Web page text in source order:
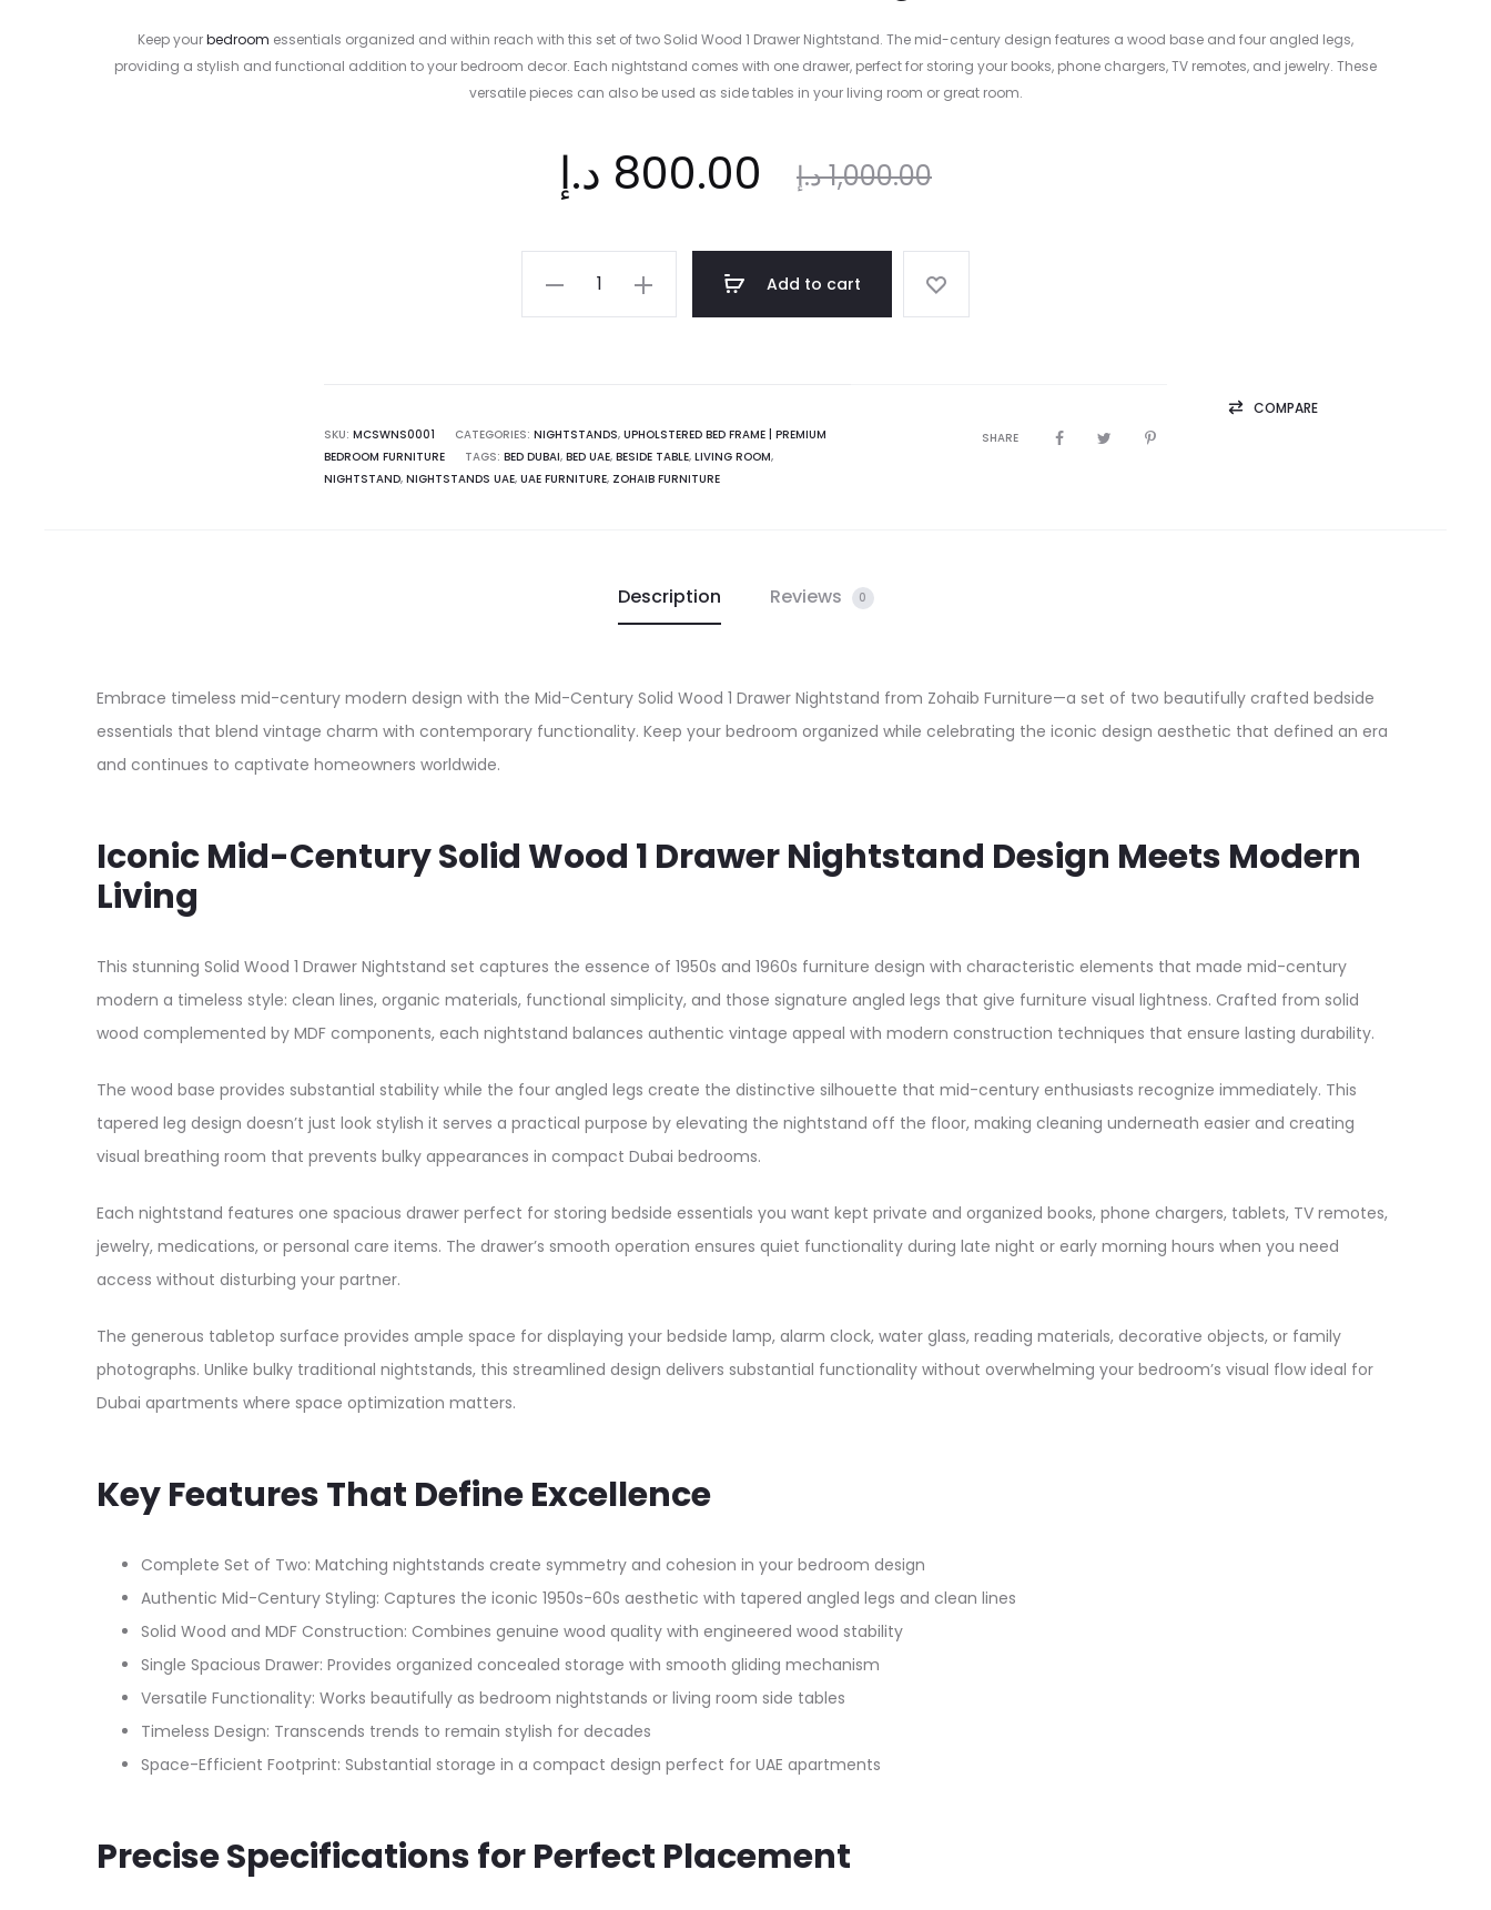
Keep yourbedroom essentials organized and within reach with this set of two Solid Wood 1 Drawer Nightstand. The mid-century design features a wood base and four angled legs,
providing a stylish and functional addition to your bedroom decor. Each nightstand comes with one drawer, perfect for storing your books, phone chargers, TV remotes, and jewelry. These
versatile pieces can also be used as side tables in your living room or great room.
1,000.00د.إ
Original
price
1,000.00 د.إ.
800.00 د.إ
price
800.00 د.إ.quantity
Add to cart
COMPARE
SKU: MCSWNS0001 CATEGORIES: NIGHTSTANDS, UPHOLSTERED BED FRAME | PREMIUM
BEDROOM FURNITURE
TAGS: BED DUBAI, BED UAE, BESIDE TABLE, LIVING ROOM,
NIGHTSTAND, NIGHTSTANDS UAE, UAE FURNITURE, ZOHAIB FURNITURE
SHARE
Description Reviews 0
Embrace timeless mid-century modern design with the Mid-Century Solid Wood 1 Drawer Nightstand from Zohaib Furniture—a set of two beautifully crafted bedside
essentials that blend vintage charm with contemporary functionality. Keep your bedroom organized while celebrating the iconic design aesthetic that defined an era
and continues to captivate homeowners worldwide.
Iconic Mid-Century Solid Wood 1 Drawer Nightstand Design Meets Modern
Living
This stunning Solid Wood 1 Drawer Nightstand set captures the essence of 1950s and 1960s furniture design with characteristic elements that made mid-century
modern a timeless style: clean lines, organic materials, functional simplicity, and those signature angled legs that give furniture visual lightness. Crafted from solid
wood complemented by MDF components, each nightstand balances authentic vintage appeal with modern construction techniques that ensure lasting durability.
The wood base provides substantial stability while the four angled legs create the distinctive silhouette that mid-century enthusiasts recognize immediately. This
tapered leg design doesn’t just look stylish it serves a practical purpose by elevating the nightstand off the floor, making cleaning underneath easier and creating
visual breathing room that prevents bulky appearances in compact Dubai bedrooms.
Each nightstand features one spacious drawer perfect for storing bedside essentials you want kept private and organized books, phone chargers, tablets, TV remotes,
jewelry, medications, or personal care items. The drawer’s smooth operation ensures quiet functionality during late night or early morning hours when you need
access without disturbing your partner.
The generous tabletop surface provides ample space for displaying your bedside lamp, alarm clock, water glass, reading materials, decorative objects, or family
photographs. Unlike bulky traditional nightstands, this streamlined design delivers substantial functionality without overwhelming your bedroom’s visual flow ideal for
Dubai apartments where space optimization matters.
Key Features That Define Excellence
Complete Set of Two: Matching nightstands create symmetry and cohesion in your bedroom design
Authentic Mid-Century Styling: Captures the iconic 1950s-60s aesthetic with tapered angled legs and clean lines
Solid Wood and MDF Construction: Combines genuine wood quality with engineered wood stability
Single Spacious Drawer: Provides organized concealed storage with smooth gliding mechanism
Versatile Functionality: Works beautifully as bedroom nightstands or living room side tables
Timeless Design: Transcends trends to remain stylish for decades
Space-Efficient Footprint: Substantial storage in a compact design perfect for UAE apartments
Precise Specifications for Perfect Placement